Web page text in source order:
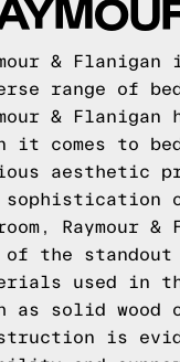
&
range of
&
it comes to
aesthetic
sophistication
Raymour
of the
used in
as solid
is